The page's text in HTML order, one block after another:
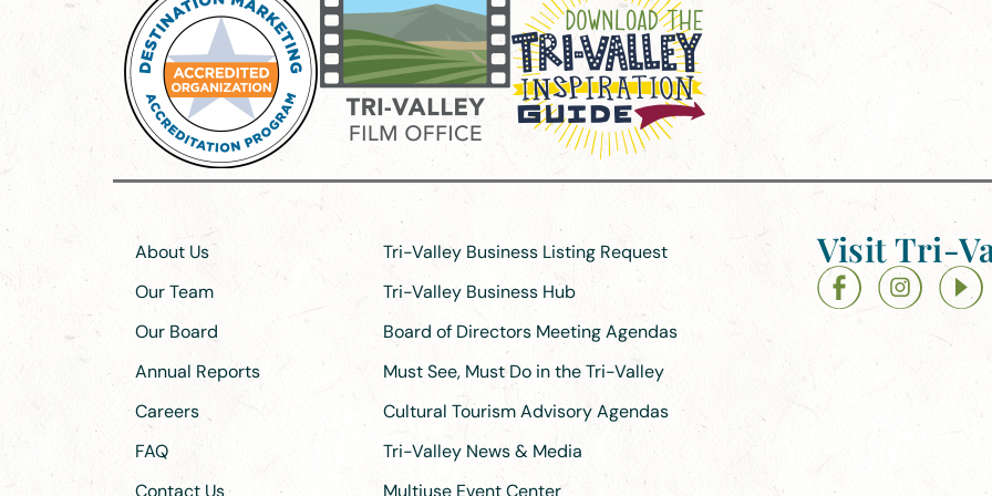
About Us
Our Team
Our Board
Annual Reports
Careers
FAQ
Tri-Valley Business Listing Request
Tri-Valley Business Hub
Board of Directors Meeting Agendas
Must See, Must Do in the Tri-Valley
Cultural Tourism Advisory Agendas
Tri-Valley News & Media
Visit Tri-